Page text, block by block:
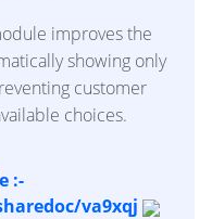
improves the
showing only
customer
choices.
:-
va9xqj